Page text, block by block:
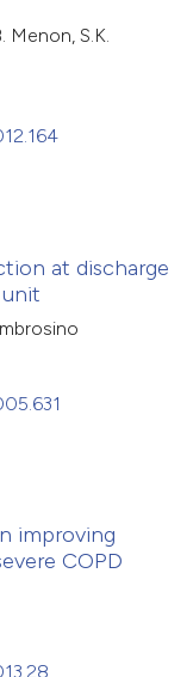
Menon, S.K.
at discharge
improving
COPD